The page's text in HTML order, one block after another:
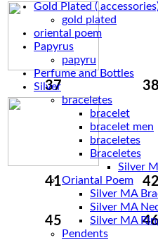
Gold Plated (
gold plated
oriental poem
Papyrus
papyru
Perfume and Bottles
Silver
braceletes
bracelet
bracelet men
braceletes
Braceletes
Oriantal Poem
Silver MA
Silver MA
Silver MA
Pendents
37 38
41 42
45